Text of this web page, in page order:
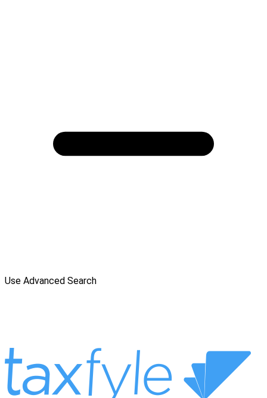
Use Advanced Search